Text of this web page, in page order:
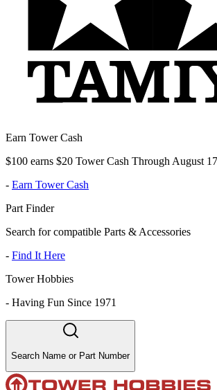
Earn Tower Cash
$100 earns $20 Tower Cash Through August 17
- Earn Tower Cash
Part Finder
Search for compatible Parts & Accessories
- Find It Here
Tower Hobbies
- Having Fun Since 1971
Search Name or Part Number